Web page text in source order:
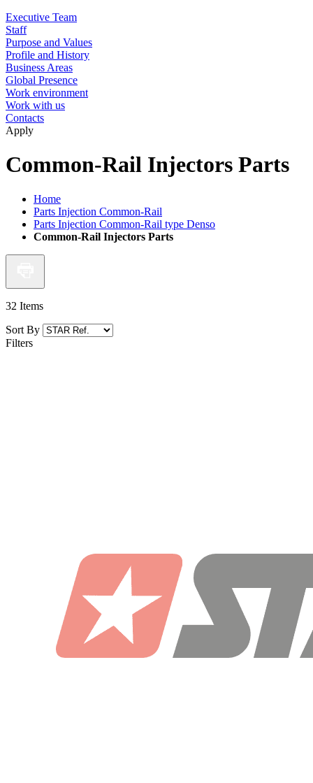
Executive Team
Staff
Purpose and Values
Profile and History
Business Areas
Global Presence
Work environment
Work with us
Contacts
Apply
Common-Rail Injectors Parts
Home
Parts Injection Common-Rail
Parts Injection Common-Rail type Denso
Common-Rail Injectors Parts
32 Items
Sort By
Filters